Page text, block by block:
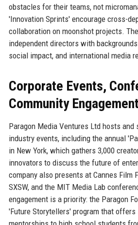
obstacles for their teams, not
'Innovation Sprints' encourage cross-
collaboration on moonshot projects.
independent directors with
social impact, and international media
Corporate Events,
Community Engagement
Paragon Media Ventures Ltd hosts and
industry events, including the annual
in New York, which gathers 3,000
innovators to discuss the future of
company also presents at Cannes Film
SXSW, and the MIT Media Lab
engagement is a priority: the Paragon
'Future Storytellers' program that